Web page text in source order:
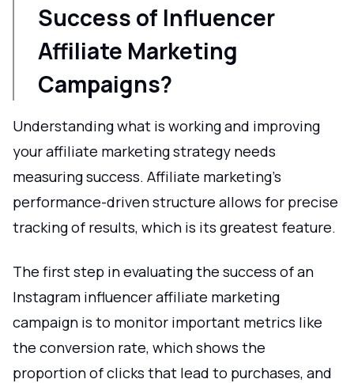
Success of Influencer
Affiliate Marketing
Campaigns?
Understanding what is working and improving
your affiliate marketing strategy needs
measuring success. Affiliate marketing's
performance-driven structure allows for precise
tracking of results, which is its greatest feature.
The first step in evaluating the success of an
Instagram influencer affiliate marketing
campaign is to monitor important metrics like
the conversion rate, which shows the
proportion of clicks that lead to purchases, and